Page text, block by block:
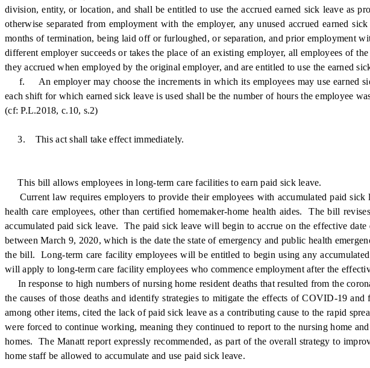
division, entity, or location, and shall be entitled to use the accrued earned sick leave as
otherwise separated from employment with the employer, any unused accrued earned
months of termination, being laid off or furloughed, or separation, and prior employment
different employer succeeds or takes the place of an existing employer, all employees of
they accrued when employed by the original employer, and are entitled to use the earned
f. An employer may choose the increments in which its employees may use earned
each shift for which earned sick leave is used shall be the number of hours the employee
(cf: P.L.2018, c.10, s.2)
3. This act shall take effect immediately.
This bill allows employees in long-term care facilities to earn paid sick leave.
Current law requires employers to provide their employees with accumulated paid
health care employees, other than certified homemaker-home health aides. The bill
accumulated paid sick leave. The paid sick leave will begin to accrue on the effective
between March 9, 2020, which is the date the state of emergency and public health
the bill. Long-term care facility employees will be entitled to begin using any
will apply to long-term care facility employees who commence employment after the
In response to high numbers of nursing home resident deaths that resulted from the
the causes of those deaths and identify strategies to mitigate the effects of COVID-19
among other items, cited the lack of paid sick leave as a contributing cause to the rapid
were forced to continue working, meaning they continued to report to the nursing home
homes. The Manatt report expressly recommended, as part of the overall strategy to
home staff be allowed to accumulate and use paid sick leave.